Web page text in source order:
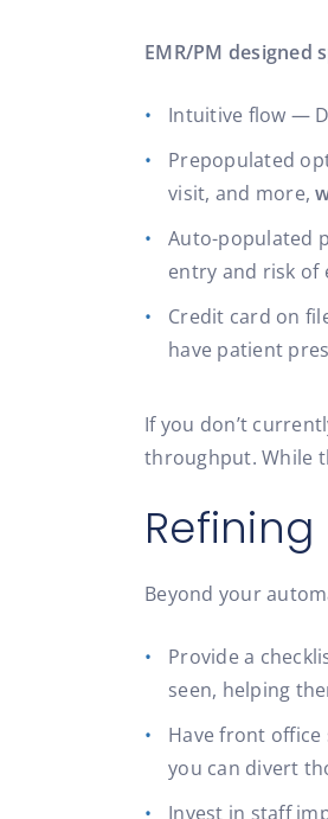
EMR/PM designed
Intuitive flow —
Prepopulated
visit, and more,
Auto-populated
entry and risk of
Credit card on
have patient
If you don’t
throughput. While
Beyond your
Provide a
seen, helping
Have front
you can divert
Invest in staff